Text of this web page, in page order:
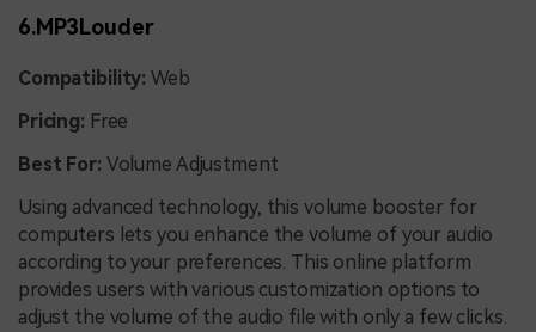
6.MP3Louder
Compatibility:Web
Pricing: Free
Best For: Volume Adjustment
Using advanced technology, this volume booster for
computers lets you enhance the volume of your audio
according to your preferences. This online platform
provides users with various customization options to
adjust the volume of the audio file with only a few clicks.